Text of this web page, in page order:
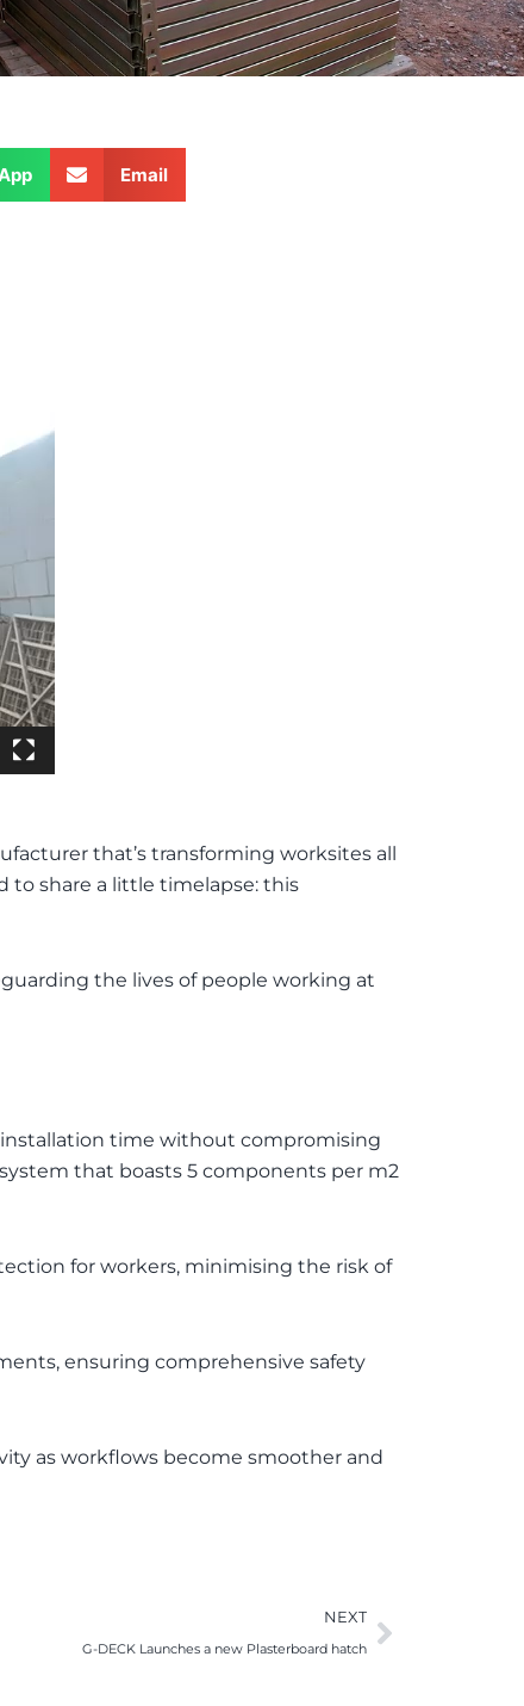
Email
that’s transforming worksites all
to share a little timelapse: this
the lives of people working at
installation time without compromising
that boasts 5 components per m2
for workers, minimising the risk of
ensuring comprehensive safety
as workflows become smoother and
NEXT
G-DECK Launches a new Plasterboard hatch
Next